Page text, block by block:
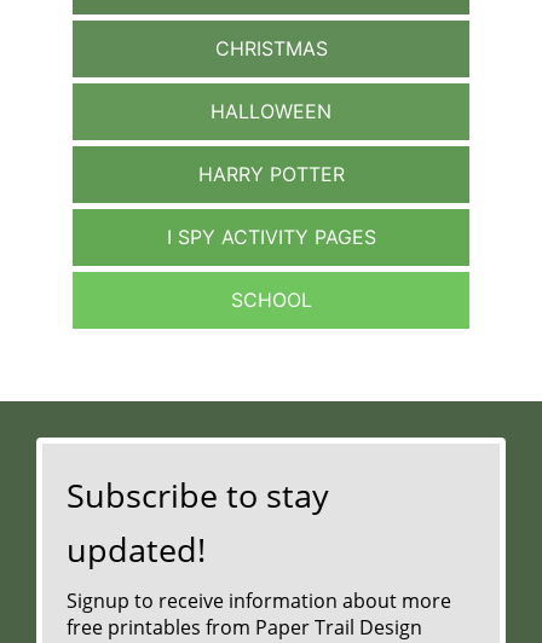
CHRISTMAS
HALLOWEEN
HARRY POTTER
I SPY ACTIVITY PAGES
SCHOOL
Subscribe to stay
updated!
Signup to receive information about more
free printables from Paper Trail Design